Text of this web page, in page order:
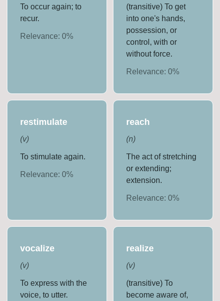
To occur again; to
recur.
Relevance:0%
(transitive) To get
into one's hands,
possession, or
control, with or
without force.
Relevance: 0%
restimulate
(v)
To stimulate again.
Relevance:0%
reach
(n)
The act of stretching
or extending;
extension.
Relevance: 0%
vocalize
(v)
To express with the
voice, to utter.
realize
(v)
(transitive) To
become aware of,